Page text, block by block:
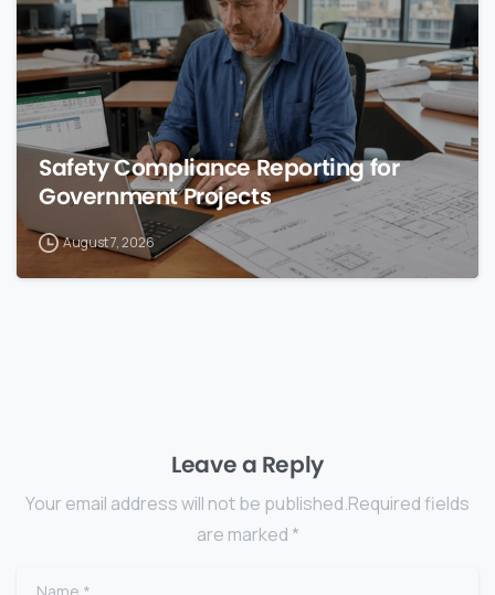
Safety Compliance Reporting for
Government Projects
August 7, 2026
Leave a Reply
Your email address will not be published.Required fields
are marked *
Name